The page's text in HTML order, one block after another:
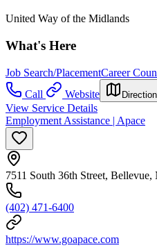
United Way of the Midlands
What's Here
Job Search/PlacementCareer
Call
Website
View Service Details
Employment Assistance | Apace
7511 South 36th Street, Bellevue,
(402) 471-6400
https://www.goapace.com